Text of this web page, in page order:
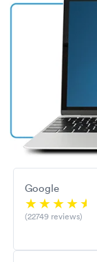
Google
(22749 reviews)